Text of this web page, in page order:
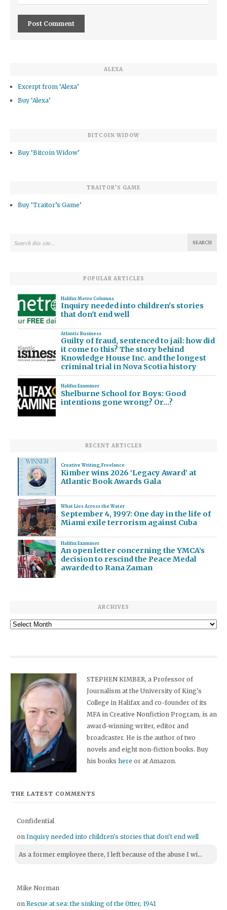
ALEXA
Excerpt from ‘Alexa’
Buy ‘Alexa’
BITCOIN WIDOW
Buy ‘Bitcoin Widow’
TRAITOR’S GAME
Buy ‘Traitor’s Game’
POPULAR ARTICLES
Halifax Metro Columns
Inquiry needed into children's stories
that don't end well
Atlantic Business
Guilty of fraud, sentenced to jail: how did
it come to this? The story behind
Knowledge House Inc. and the longest
criminal trial in Nova Scotia history
Halifax Examiner
Shelburne School for Boys: Good
intentions gone wrong? Or…?
RECENT ARTICLES
Creative Writing, Freelance
Kimber wins 2026 ‘Legacy Award’ at
Atlantic Book Awards Gala
What Lies Across the Water
September 4, 1997: One day in the life of
Miami exile terrorism against Cuba
Halifax Examiner
An open letter concerning the YMCA’s
decision to rescind the Peace Medal
awarded to Rana Zaman
ARCHIVES
Archives
STEPHEN KIMBER, a Professor of
Journalism at the University of King's
College in Halifax and co-founder of its
MFA in Creative Nonfiction Program, is an
award-winning writer, editor and
broadcaster. He is the author of two
novels and eight non-fiction books. Buy
his bookshere or at Amazon.
THE LATEST COMMENTS
Confidential
onInquiry needed into children's stories that don't end well
As a former employee there, I left because of the abuse I wi...
Mike Norman
onRescue at sea: the sinking of the Otter, 1941